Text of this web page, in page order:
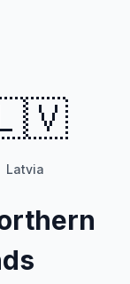
Latvia